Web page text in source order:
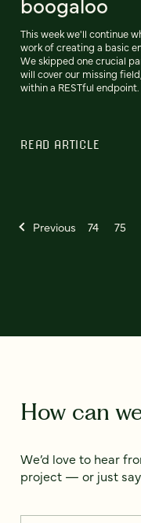
This week we'll continue
work of creating a basic
We skipped one crucial
will cover our missing
within a RESTful endpoint.
READ ARTICLE
Previous 74 75
How can
We’d love to hear
project — or just